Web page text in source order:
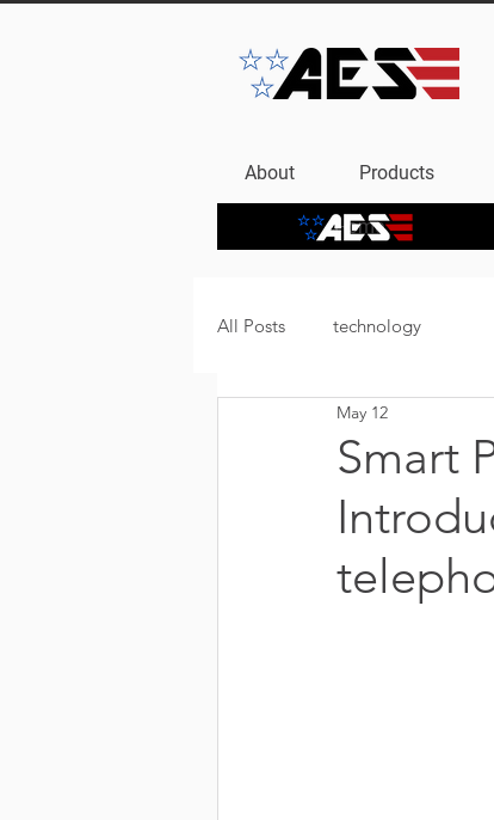
About Products
Home
All Posts technology
Smart
May 12